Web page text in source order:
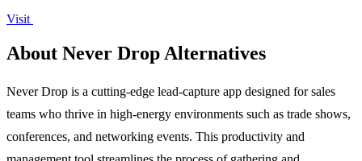
Visit
About Never Drop Alternatives
Never Drop is a cutting-edge lead-capture app designed for sales
teams who thrive in high-energy environments such as trade shows,
conferences, and networking events. This productivity and